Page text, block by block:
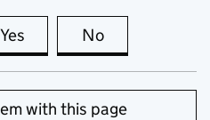
Yes this page is useful
No
with this page